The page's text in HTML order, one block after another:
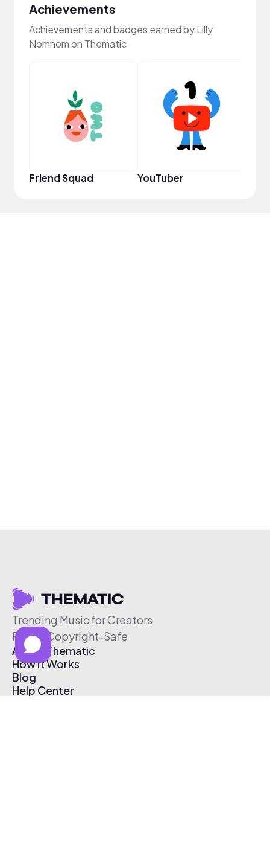
Achievements
Achievements and badges earned by Lilly
Nomnom on Thematic
Friend Squad YouTuber
Trending Music for Creators
Free & Copyright-Safe
About Thematic
How It Works
Blog
Help Center